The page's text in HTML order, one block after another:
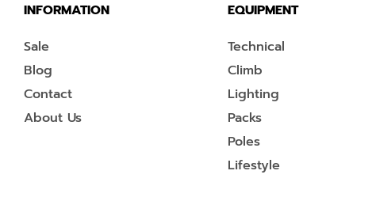
INFORMATION
Sale
Blog
Contact
About Us
EQUIPMENT
Technical
Climb
Lighting
Packs
Poles
Lifestyle